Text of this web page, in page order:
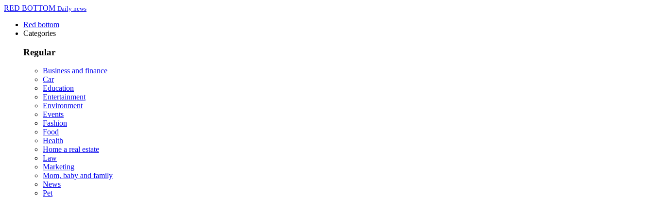
RED BOTTOM Daily news
Red bottom
Categories
Regular
Business and finance
Car
Education
Entertainment
Environment
Events
Fashion
Food
Health
Home a real estate
Law
Marketing
Mom, baby and family
News
Pet